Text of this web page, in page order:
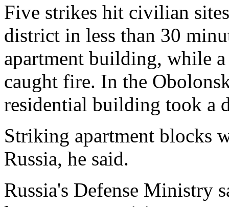
Five strikes hit civilian
district in less than 30
apartment building, while
caught fire. In the
residential building took a
Striking apartment blocks
Russia, he said.
Russia's Defense Ministry